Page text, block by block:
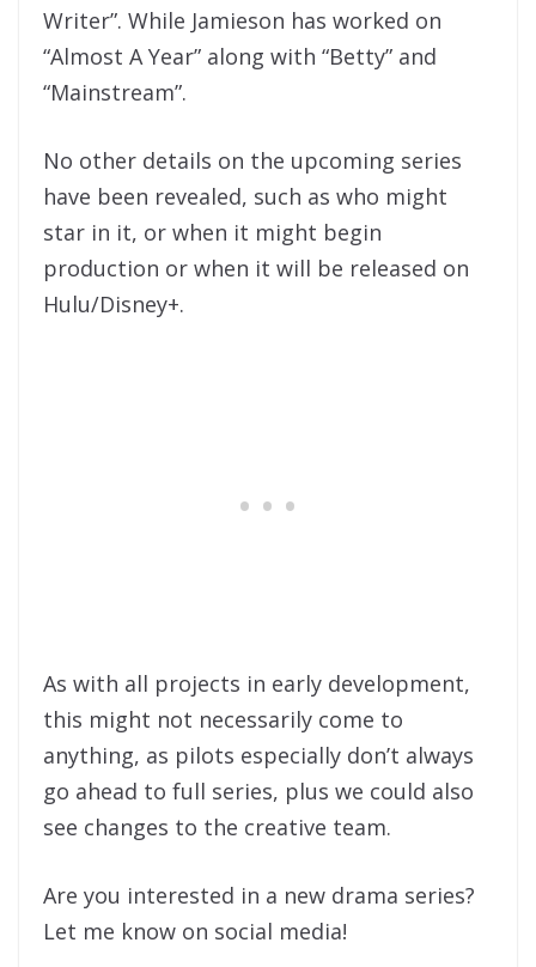
Writer”. While Jamieson has worked on
“Almost A Year” along with “Betty” and
“Mainstream”.
No other details on the upcoming series
have been revealed, such as who might
star in it, or when it might begin
production or when it will be released on
Hulu/Disney+.
As with all projects in early development,
this might not necessarily come to
anything, as pilots especially don’t always
go ahead to full series, plus we could also
see changes to the creative team.
Are you interested in a new drama series?
Let me know on social media!